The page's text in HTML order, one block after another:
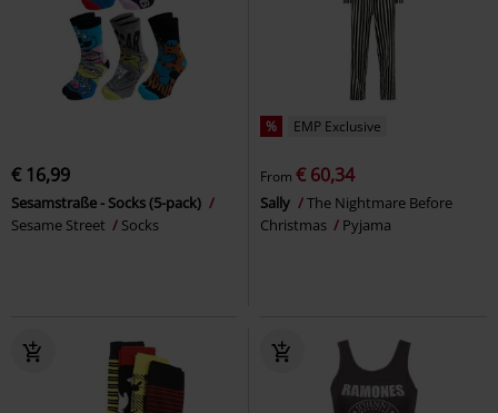
€ 16,99
Sesamstraße - Socks (5-pack)
Sesame Street
Socks
% EMP Exclusive
From € 60,34
Sally
The Nightmare Before
Christmas
Pyjama